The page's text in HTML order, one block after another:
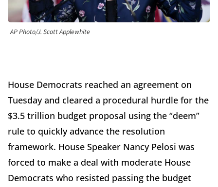
AP Photo/J. Scott Applewhite
House Democrats reached an agreement on
Tuesday and cleared a procedural hurdle for the
$3.5 trillion budget proposal using the “deem”
rule to quickly advance the resolution
framework. House Speaker Nancy Pelosi was
forced to make a deal with moderate House
Democrats who resisted passing the budget